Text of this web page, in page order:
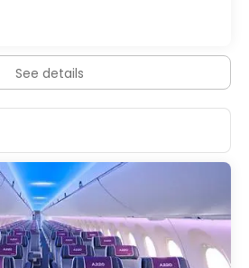
until October
See details